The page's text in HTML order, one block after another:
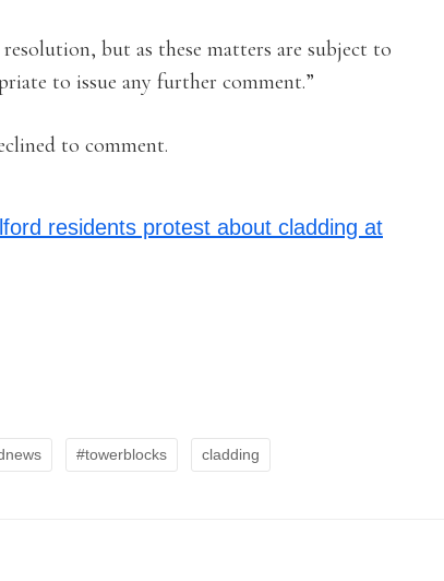
but as these matters are subject to
to issue any further comment.”
to comment.
residents protest about cladding at
#towerblocks cladding